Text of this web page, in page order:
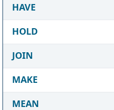
HAVE
HOLD
JOIN
MAKE
MEAN